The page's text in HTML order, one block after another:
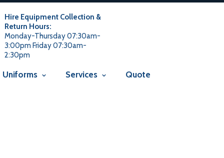
is not allowed in this context Liquid error
allowed in this contextLiquid error (snippets/avada-seo line
Hire Equipment Collection &
Return Hours:
Monday-Thursday 07:30am-
3:00pm Friday 07:30am-
2:30pm
Uniforms Services Quote